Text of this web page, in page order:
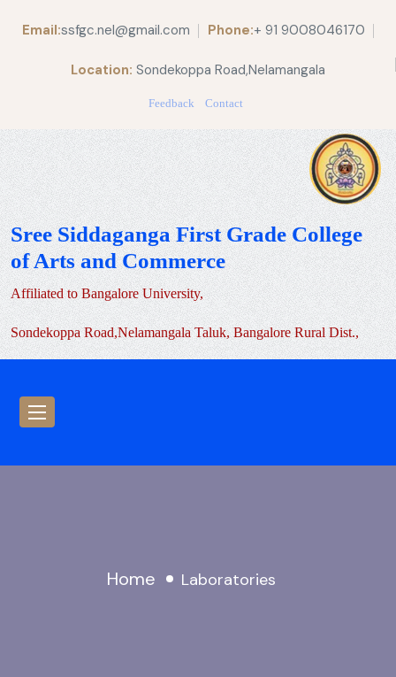
Email:ssfgc.nel@gmail.com Phone:+ 91 9008046170
Location: Sondekoppa Road,Nelamangala
Feedback Contact
Sree Siddaganga First Grade College
of Arts and Commerce
Affiliated to Bangalore University,
Sondekoppa Road,Nelamangala Taluk, Bangalore Rural Dist.,
Home Laboratories